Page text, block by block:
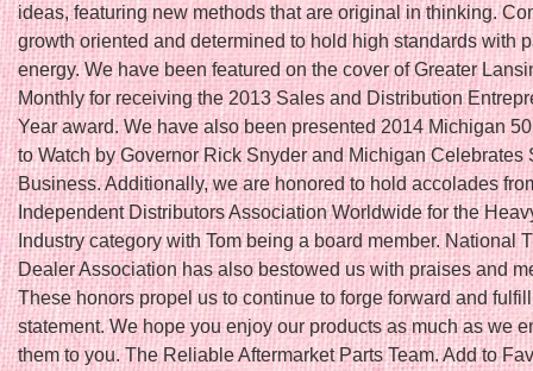
ideas, featuring new methods that are original in thinking.
growth oriented and determined to hold high standards with
energy. We have been featured on the cover of Greater
Monthly for receiving the 2013 Sales and Distribution
Year award. We have also been presented 2014 Michigan
to Watch by Governor Rick Snyder and Michigan Celebrates
Business. Additionally, we are honored to hold accolades
Independent Distributors Association Worldwide for the
Industry category with Tom being a board member. National
Dealer Association has also bestowed us with praises and
These honors propel us to continue to forge forward and
statement. We hope you enjoy our products as much as we
them to you. The Reliable Aftermarket Parts Team. Add to